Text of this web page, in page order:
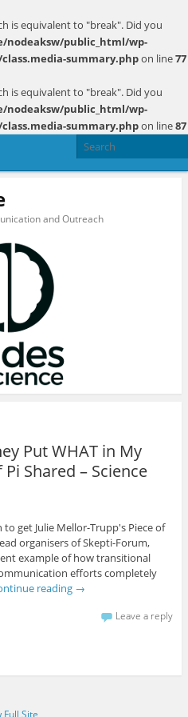
is equivalent to "break". Did you
nodeaksw/public_html/wp-
summary.phpon line77
is equivalent to "break". Did you
nodeaksw/public_html/wp-
summary.phpon line87
and Outreach
Put WHAT in My
Shared – Science
get Julie Mellor-Trupp's Piece of
organisers of Skepti-Forum,
example of how transitional
efforts completely
reading →
Leave a reply